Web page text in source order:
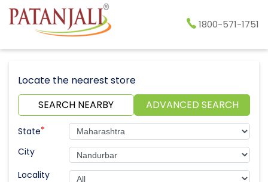
1800-571-1751
Locate the nearest store
SEARCH NEARBY
ADVANCED SEARCH
State*
City
Locality